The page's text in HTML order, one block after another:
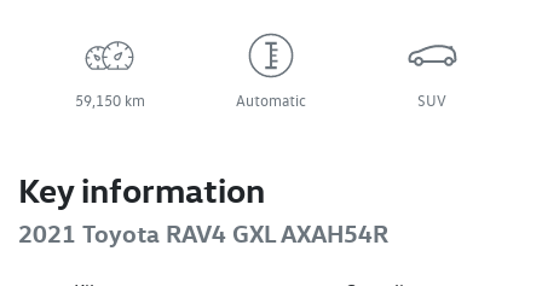
59,150 km Automatic SUV
Key information
2021 Toyota RAV4 GXL AXAH54R